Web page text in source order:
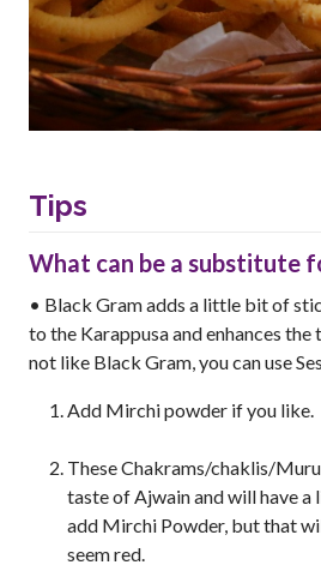
Tips
What can be a substitute
• Black Gram adds a little bit of
to the Karappusa and enhances the
not like Black Gram, you can use
Add Mirchi powder if you like.
These Chakrams/chaklis/
taste of Ajwain and will have a
add Mirchi Powder, but that
seem red.